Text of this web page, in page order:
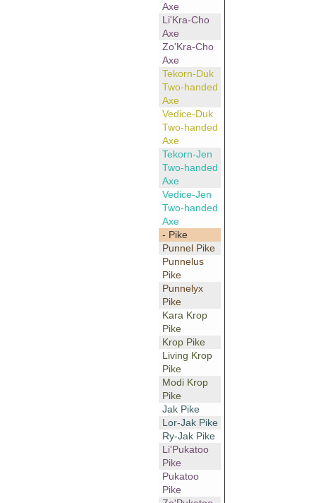
Axe
Li'Kra-Cho
Axe
Zo'Kra-Cho
Axe
Tekorn-Duk
Two-handed
Axe
Vedice-Duk
Two-handed
Axe
Tekorn-Jen
Two-handed
Axe
Vedice-Jen
Two-handed
Axe
- Pike
Punnel Pike
Punnelus
Pike
Punnelyx
Pike
Kara Krop
Pike
Krop Pike
Living Krop
Pike
Modi Krop
Pike
Jak Pike
Lor-Jak Pike
Ry-Jak Pike
Li'Pukatoo
Pike
Pukatoo
Pike